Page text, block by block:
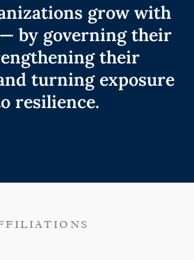
grow with
by governing their
their
turning exposure
resilience.